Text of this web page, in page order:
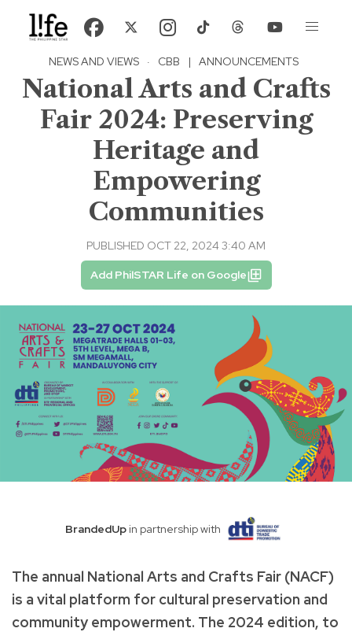
NEWS AND VIEWS · CBB | ANNOUNCEMENTS
National Arts and Crafts
Fair 2024: Preserving
Heritage and
Empowering
Communities
PUBLISHED OCT 22, 2024 3:40 AM
Add PhilSTAR Life on Google
BrandedUp in partnership with
The annual National Arts and Crafts Fair (NACF)
is a vital platform for cultural preservation and
community empowerment. The 2024 edition, to